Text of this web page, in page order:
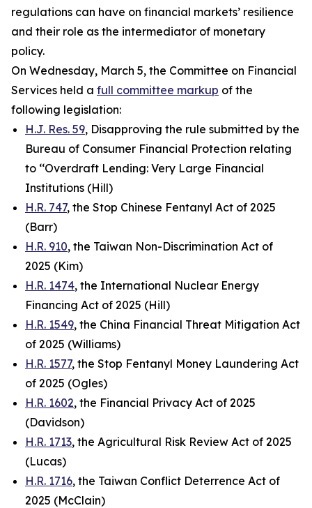
regulations can have on financial markets’ resilience
and their role as the intermediator of monetary
policy.
On Wednesday, March 5, the Committee on Financial
Services held a full committee markup of the
following legislation:
H.J. Res. 59, Disapproving the rule submitted by the
Bureau of Consumer Financial Protection relating
to ‘‘Overdraft Lending: Very Large Financial
Institutions (Hill)
H.R. 747, the Stop Chinese Fentanyl Act of 2025
(Barr)
H.R. 910, the Taiwan Non-Discrimination Act of
2025 (Kim)
H.R. 1474, the International Nuclear Energy
Financing Act of 2025 (Hill)
H.R. 1549, the China Financial Threat Mitigation Act
of 2025 (Williams)
H.R. 1577, the Stop Fentanyl Money Laundering Act
of 2025 (Ogles)
H.R. 1602, the Financial Privacy Act of 2025
(Davidson)
H.R. 1713, the Agricultural Risk Review Act of 2025
(Lucas)
H.R. 1716, the Taiwan Conflict Deterrence Act of
2025 (McClain)